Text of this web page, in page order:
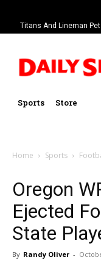
Titans And Lineman
Sports Store
Home Sports
Oregon
Ejected
State
By Randy Oliver -